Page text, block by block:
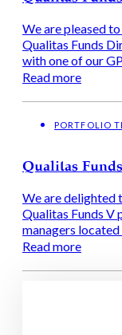
We are pleased
Qualitas Funds
with one of our
Read more
PORTFOLIO
Qualitas
We are delighted
Qualitas Funds V
managers located
Read more